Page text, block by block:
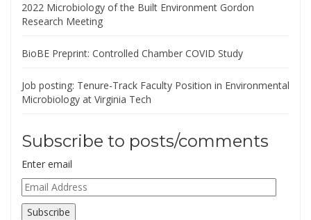
2022 Microbiology of the Built Environment Gordon
Research Meeting
BioBE Preprint: Controlled Chamber COVID Study
Job posting: Tenure-Track Faculty Position in Environmental
Microbiology at Virginia Tech
Subscribe to posts/comments
Enter email
Email
Address
Subscribe